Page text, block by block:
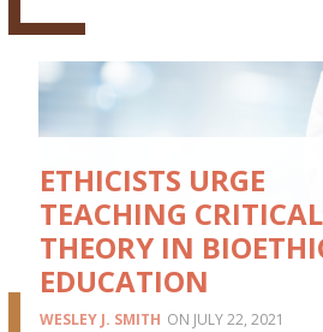
ETHICISTS URGE
TEACHING
THEORY IN
EDUCATION
WESLEY J. SMITH JULY 22, 2021